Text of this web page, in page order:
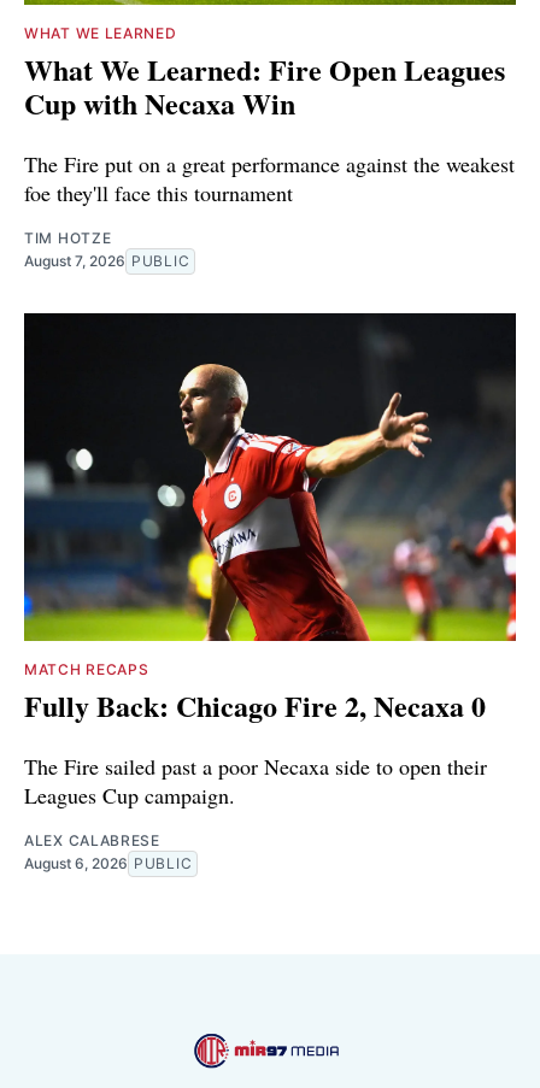
WHAT WE LEARNED
What We Learned: Fire Open Leagues
Cup with Necaxa Win
The Fire put on a great performance against the weakest
foe they'll face this tournament
TIM HOTZE
August 7, 2026 PUBLIC
MATCH RECAPS
Fully Back: Chicago Fire 2, Necaxa 0
The Fire sailed past a poor Necaxa side to open their
Leagues Cup campaign.
ALEX CALABRESE
August 6, 2026 PUBLIC